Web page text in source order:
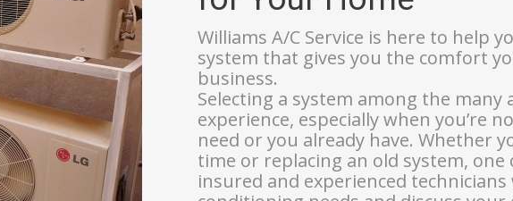
Williams A/C Service is here to help
system that gives you the comfort
business.
Selecting a system among the many
experience, especially when you’re
need or you already have. Whether
time or replacing an old system,
insured and experienced